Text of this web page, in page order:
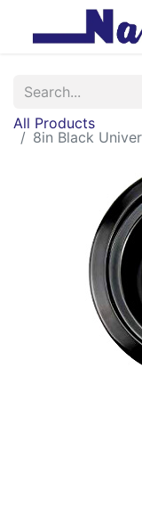
All Products
8in Black